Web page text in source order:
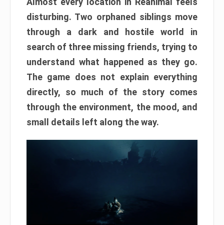
disturbing. Two orphaned siblings move
through a dark and hostile world in
search of three missing friends, trying to
understand what happened as they go.
The game does not explain everything
directly, so much of the story comes
through the environment, the mood, and
small details left along the way.